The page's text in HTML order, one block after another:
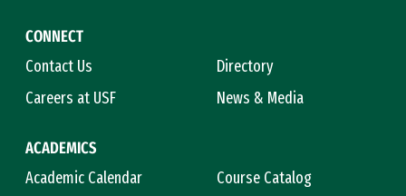
CONNECT
Contact Us
Directory
Careers at USF
News & Media
ACADEMICS
Academic Calendar
Course Catalog